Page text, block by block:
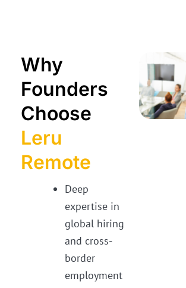
Why
Founders
Choose
Leru
Remote
Deep
expertise in
global hiring
and cross-
border
employment